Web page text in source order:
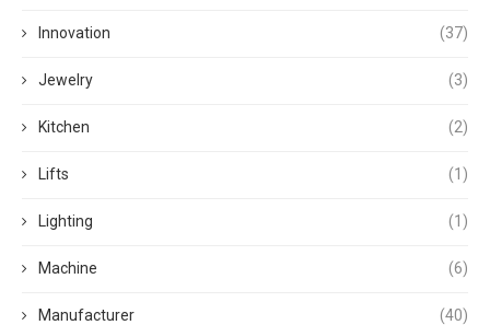
Innovation (37)
Jewelry (3)
Kitchen (2)
Lifts (1)
Lighting (1)
Machine (6)
Manufacturer (40)